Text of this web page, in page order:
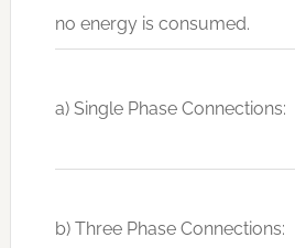
no energy is consumed.
a) Single Phase Connections:
b) Three Phase Connections: